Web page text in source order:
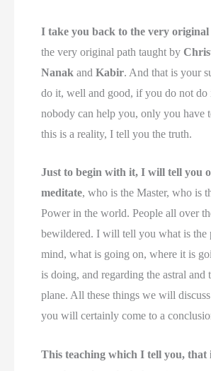
I take you back to the very
the very original path taught by
Nanak andKabir. And that is your
do it, well and good, if you do not do
nobody can help you, only you have
this is a reality, I tell you the truth.
Just to begin with it, I will tell you
meditate, who is the Master, who is
Power in the world. People all over
bewildered. I will tell you what is the
mind, what is going on, where it is
is doing, and regarding the astral and
plane. All these things we will
you will certainly come to a
This teaching which I tell you, that